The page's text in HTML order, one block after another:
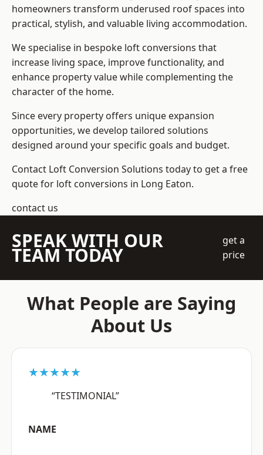
homeowners transform underused roof spaces into
practical, stylish, and valuable living accommodation.
We specialise in bespoke loft conversions that
increase living space, improve functionality, and
enhance property value while complementing the
character of the home.
Since every property offers unique expansion
opportunities, we develop tailored solutions
designed around your specific goals and budget.
Contact Loft Conversion Solutions today to get a free
quote for loft conversions in Long Eaton.
contact us
SPEAK WITH OUR
TEAM TODAY
get a
price
What People are Saying
About Us
★★★★★
“TESTIMONIAL”
NAME